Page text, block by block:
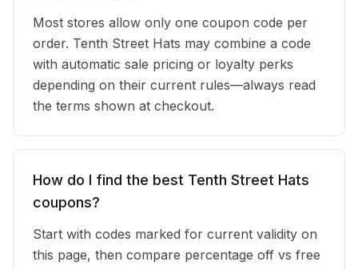
Most stores allow only one coupon code per
order. Tenth Street Hats may combine a code
with automatic sale pricing or loyalty perks
depending on their current rules—always read
the terms shown at checkout.
How do I find the best Tenth Street Hats
coupons?
Start with codes marked for current validity on
this page, then compare percentage off vs free